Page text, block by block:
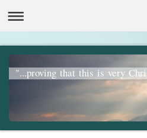
"...proving that this is very